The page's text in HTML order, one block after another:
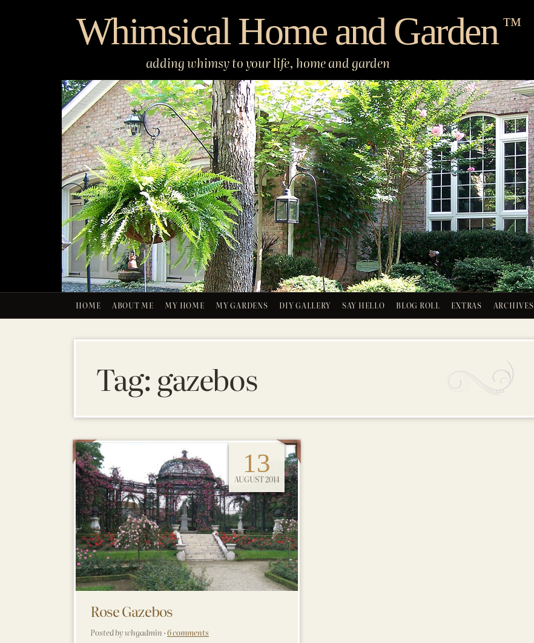
Whimsical Home and Garden ™
adding whimsy to your life, home and garden
HOME ABOUT ME MY HOME MY GARDENS DIY GALLERY SAY HELLO BLOG ROLL EXTRAS ARCHIVES
Tag:gazebos
13
AUGUST 2014
Rose Gazebos
Posted by whgadmin ·6 comments